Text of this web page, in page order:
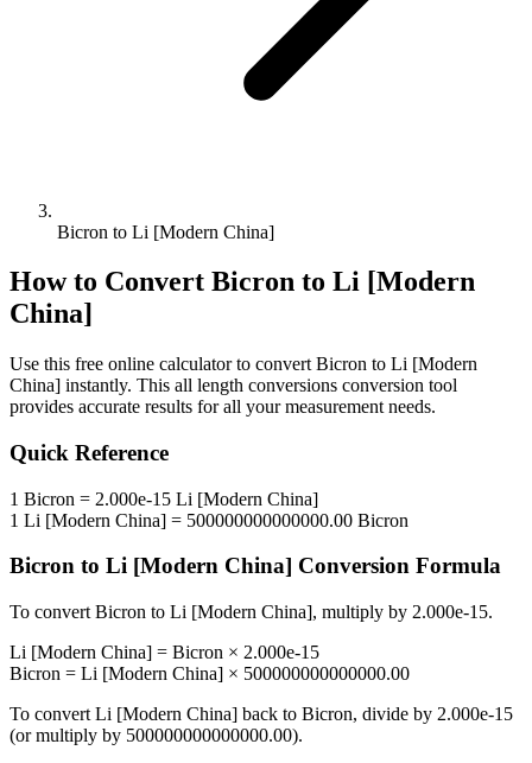
Bicron to Li [Modern China]
How to Convert Bicron to Li [Modern
China]
Use this free online calculator to convert Bicron to Li [Modern
China] instantly. This all length conversions conversion tool
provides accurate results for all your measurement needs.
Quick Reference
1 Bicron = 2.000e-15 Li [Modern China]
1 Li [Modern China] = 500000000000000.00 Bicron
Bicron to Li [Modern China] Conversion Formula
To convert Bicron to Li [Modern China], multiply by 2.000e-15.
Li [Modern China] = Bicron × 2.000e-15
Bicron = Li [Modern China] × 500000000000000.00
To convert Li [Modern China] back to Bicron, divide by 2.000e-15
(or multiply by 500000000000000.00).